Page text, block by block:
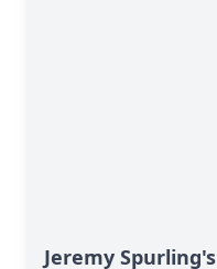
Jeremy Spurling's